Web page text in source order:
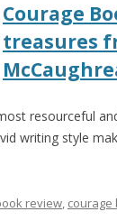
Courage
treasures
resourceful
writing style
review, courage